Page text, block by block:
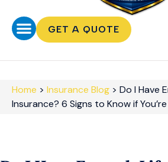
GET A QUOTE
Home > Insurance Blog > Do I Have
Insurance? 6 Signs to Know if